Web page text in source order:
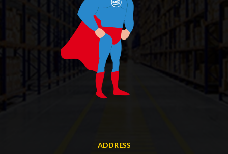
ADDRESS